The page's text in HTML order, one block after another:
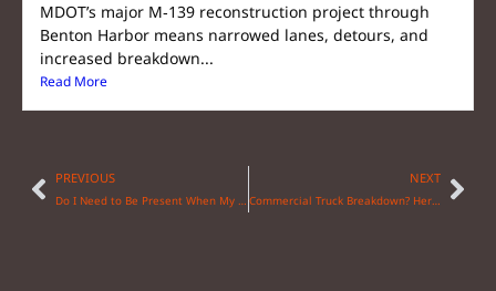
MDOT’s major M‑139 reconstruction project through
Benton Harbor means narrowed lanes, detours, and
increased breakdown...
Read More
PREVIOUS
Do I Need to Be Present When My Car is Towed?
NEXT
Commercial Truck Breakdown? Here’s Your Action Plan